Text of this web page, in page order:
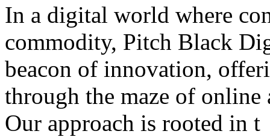
In a digital world where
commodity, Pitch Black
beacon of innovation,
through the maze of
Our approach is rooted in t